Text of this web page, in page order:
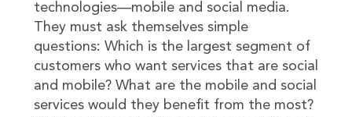
technologies—mobile and social media.
They must ask themselves simple
questions: Which is the largest segment of
customers who want services that are social
and mobile? What are the mobile and social
services would they benefit from the most?